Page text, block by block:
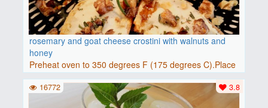
rosemary and goat cheese crostini with walnuts and
honey
Preheat oven to 350 degrees F (175 degrees C).Place
baguette..
3.8
16772